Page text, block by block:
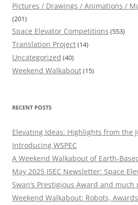
Pictures / Drawings / Animations /
(201)
Space Elevator Competitions (553)
Translation Project(14)
Uncategorized (40)
Weekend Walkabout(15)
RECENT POSTS
Elevating Ideas: Highlights from the
Introducing WSPEC
A Weekend Walkabout of Earth-
May 2025 ISEC Newsletter: Space
Swan’s Prestigious Award and
Weekend Walkabout: Robots,